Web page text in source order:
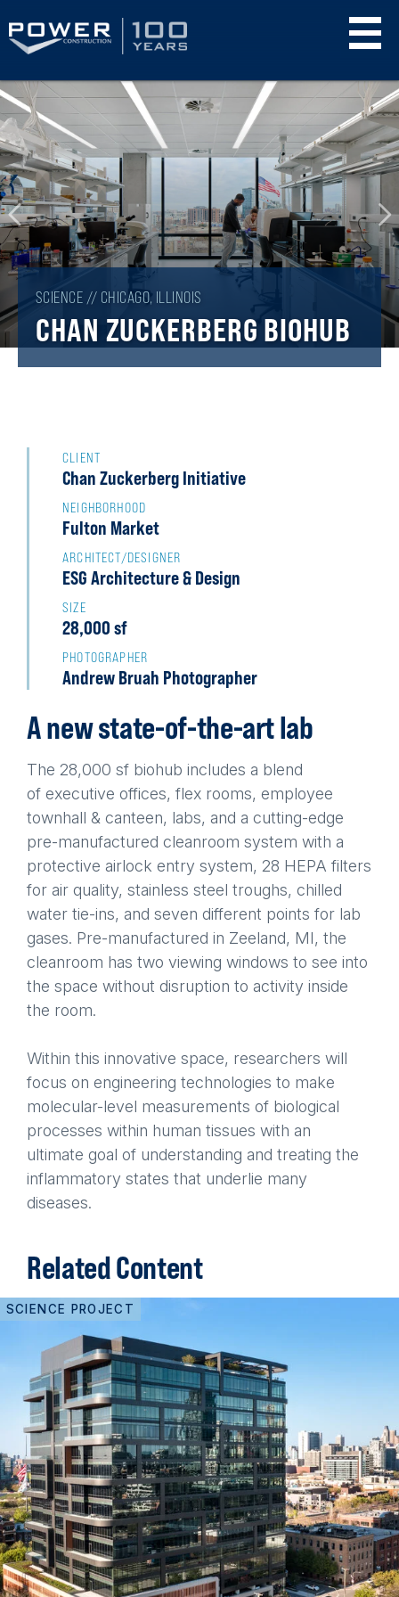
Skip
to
main
content
SCIENCE // CHICAGO, ILLINOIS
CHAN ZUCKERBERG BIOHUB
CLIENT
Chan Zuckerberg Initiative
NEIGHBORHOOD
Fulton Market
ARCHITECT/DESIGNER
ESG Architecture & Design
SIZE
28,000 sf
PHOTOGRAPHER
Andrew Bruah Photographer
A new state-of-the-art lab
The 28,000 sf biohub includes a blend
of executive offices, flex rooms, employee
townhall & canteen, labs, and a cutting-edge
pre-manufactured cleanroom system with a
protective airlock entry system, 28 HEPA filters
for air quality, stainless steel troughs, chilled
water tie-ins, and seven different points for lab
gases. Pre-manufactured in Zeeland, MI, the
cleanroom has two viewing windows to see into
the space without disruption to activity inside
the room.
Within this innovative space, researchers will
focus on engineering technologies to make
molecular-level measurements of biological
processes within human tissues with an
ultimate goal of understanding and treating the
inflammatory states that underlie many
diseases.
Related Content
SCIENCE PROJECT